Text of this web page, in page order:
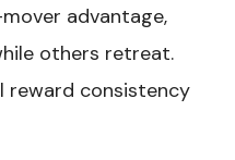
advantage,
others retreat.
reward consistency